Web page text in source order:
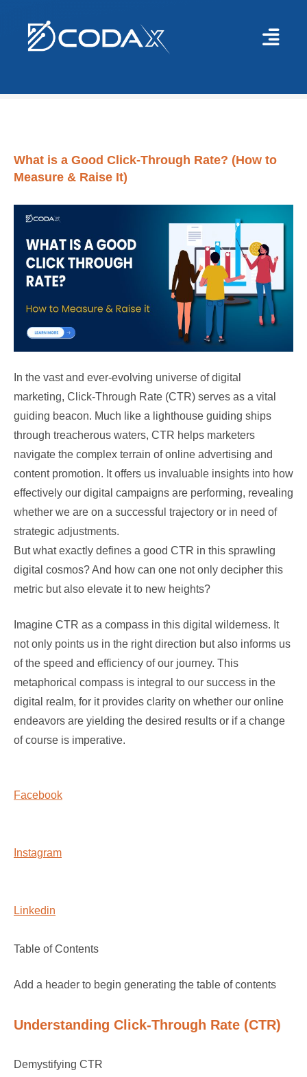
Blog
What is a Good Click-Through Rate? (How to
Measure & Raise It)
In the vast and ever-evolving universe of digital
marketing, Click-Through Rate (CTR) serves as a vital
guiding beacon. Much like a lighthouse guiding ships
through treacherous waters, CTR helps marketers
navigate the complex terrain of online advertising and
content promotion. It offers us invaluable insights into how
effectively our digital campaigns are performing, revealing
whether we are on a successful trajectory or in need of
strategic adjustments.
But what exactly defines a good CTR in this sprawling
digital cosmos? And how can one not only decipher this
metric but also elevate it to new heights?
Imagine CTR as a compass in this digital wilderness. It
not only points us in the right direction but also informs us
of the speed and efficiency of our journey. This
metaphorical compass is integral to our success in the
digital realm, for it provides clarity on whether our online
endeavors are yielding the desired results or if a change
of course is imperative.
Facebook
Instagram
Linkedin
Table of Contents
Add a header to begin generating the table of contents
Understanding Click-Through Rate (CTR)
Demystifying CTR